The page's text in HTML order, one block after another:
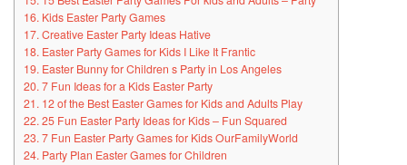
16. Kids Easter Party Games
17. Creative Easter Party Ideas Hative
18. Easter Party Games for Kids I Like It Frantic
19. Easter Bunny for Children s Party in Los Angeles
20. 7 Fun Ideas for a Kids Easter Party
21. 12 of the Best Easter Games for Kids and Adults Play
22. 25 Fun Easter Party Ideas for Kids – Fun Squared
23. 7 Fun Easter Party Games for Kids OurFamilyWorld
24. Party Plan Easter Games for Children